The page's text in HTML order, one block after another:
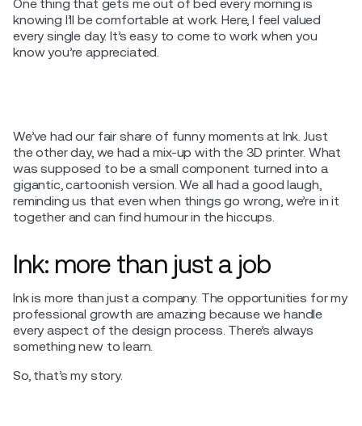
One thing that gets me out of bed every morning is
knowing I’ll be comfortable at work. Here, I feel valued
every single day. It’s easy to come to work when you
know you’re appreciated.
We’ve had our fair share of funny moments at Ink. Just
the other day, we had a mix-up with the 3D printer. What
was supposed to be a small component turned into a
gigantic, cartoonish version. We all had a good laugh,
reminding us that even when things go wrong, we’re in it
together and can find humour in the hiccups.
Ink: more than just a job
Ink is more than just a company. The opportunities for my
professional growth are amazing because we handle
every aspect of the design process. There’s always
something new to learn.
So, that’s my story.